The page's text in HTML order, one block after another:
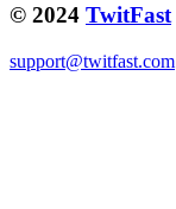
© 2024 TwitFast
support@twitfast.com